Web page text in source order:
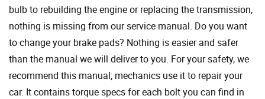
bulb to rebuilding the engine or replacing the transmission,
nothing is missing from our service manual. Do you want
to change your brake pads? Nothing is easier and safer
than the manual we will deliver to you. For your safety, we
recommend this manual; mechanics use it to repair your
car. It contains torque specs for each bolt you can find in